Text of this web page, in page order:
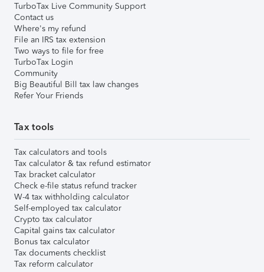
TurboTax Live Community Support
Contact us
Where's my refund
File an IRS tax extension
Two ways to file for free
TurboTax Login
Community
Big Beautiful Bill tax law changes
Refer Your Friends
Tax tools
Tax calculators and tools
Tax calculator & tax refund estimator
Tax bracket calculator
Check e-file status refund tracker
W-4 tax withholding calculator
Self-employed tax calculator
Crypto tax calculator
Capital gains tax calculator
Bonus tax calculator
Tax documents checklist
Tax reform calculator